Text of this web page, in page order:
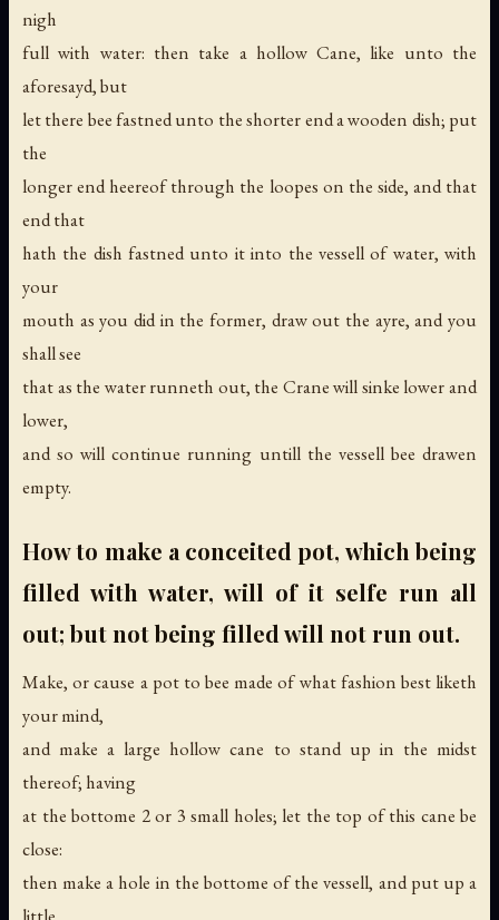
nigh
full with water: then take a hollow Cane, like unto the
aforesayd, but
let there bee fastned unto the shorter end a wooden dish; put
the
longer end heereof through the loopes on the side, and that
end that
hath the dish fastned unto it into the vessell of water, with
your
mouth as you did in the former, draw out the ayre, and you
shall see
that as the water runneth out, the Crane will sinke lower and
lower,
and so will continue running untill the vessell bee drawen
empty.
How to make a conceited pot, which being
filled with water, will of it selfe run all
out; but not being filled will not run out.
Make, or cause a pot to bee made of what fashion best liketh
your mind,
and make a large hollow cane to stand up in the midst
thereof; having
at the bottome 2 or 3 small holes; let the top of this cane be
close:
then make a hole in the bottome of the vessell, and put up a
little